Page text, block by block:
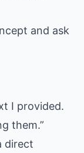
and ask
I provided.
them.”
direct